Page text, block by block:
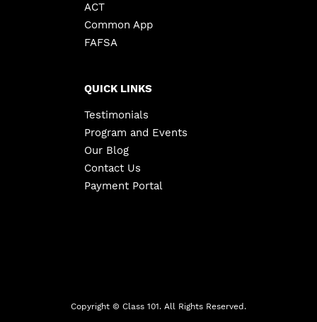
ACT
Common App
FAFSA
QUICK LINKS
Testimonials
Program and Events
Our Blog
Contact Us
Payment Portal
Copyright © Class 101. All Rights Reserved.